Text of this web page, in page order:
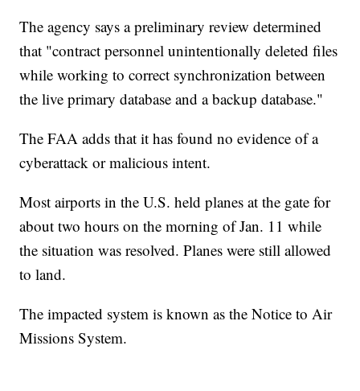
The agency says a preliminary review determined
that "contract personnel unintentionally deleted files
while working to correct synchronization between
the live primary database and a backup database."
The FAA adds that it has found no evidence of a
cyberattack or malicious intent.
Most airports in the U.S. held planes at the gate for
about two hours on the morning of Jan. 11 while
the situation was resolved. Planes were still allowed
to land.
The impacted system is known as the Notice to Air
Missions System.